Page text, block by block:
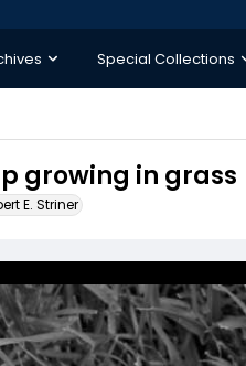
Special Collections
growing in grass
E. Striner